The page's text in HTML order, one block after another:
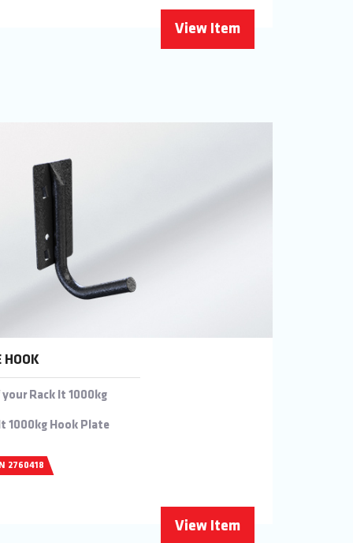
View Item
HOOK
Rack It 1000kg
1000kg Hook Plate
2760418
View Item